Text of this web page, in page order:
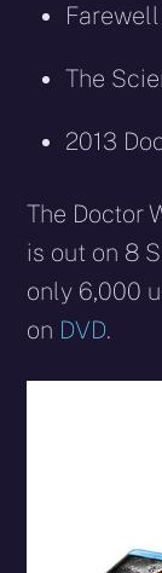
The
2013
The Doctor
is out on 8
only 6,000
on DVD.